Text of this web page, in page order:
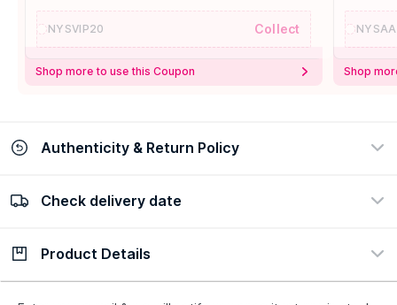
NYSVIP20 Collect
Shop more to use this Coupon Shop
Authenticity & Return Policy
100% Authentic
Check delivery date
Check delivery date
Product Details
Description Ingredients